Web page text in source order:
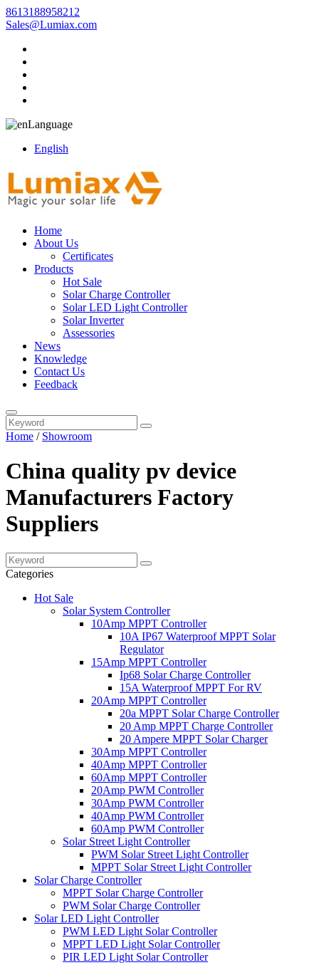
8613188958212
Sales@Lumiax.com
Language
English
Home
About Us
Certificates
Products
Hot Sale
Solar Charge Controller
Solar LED Light Controller
Solar Inverter
Assessories
News
Knowledge
Contact Us
Feedback
Home / Showroom
China quality pv device
Manufacturers Factory
Suppliers
Categories
Hot Sale
Solar System Controller
10Amp MPPT Controller
10A IP67 Waterproof MPPT Solar
Regulator
15Amp MPPT Controller
Ip68 Solar Charge Controller
15A Waterproof MPPT For RV
20Amp MPPT Controller
20a MPPT Solar Charge Controller
20 Amp MPPT Charge Controller
20 Ampere MPPT Solar Charger
30Amp MPPT Controller
40Amp MPPT Controller
60Amp MPPT Controller
20Amp PWM Controller
30Amp PWM Controller
40Amp PWM Controller
60Amp PWM Controller
Solar Street Light Controller
PWM Solar Street Light Controller
MPPT Solar Street Light Controller
Solar Charge Controller
MPPT Solar Charge Controller
PWM Solar Charge Controller
Solar LED Light Controller
PWM LED Light Solar Controller
MPPT LED Light Solar Controller
PIR LED Light Solar Controller